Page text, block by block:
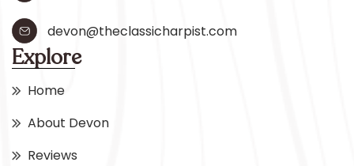
devon@theclassicharpist.com
Explore
Home
About Devon
Reviews